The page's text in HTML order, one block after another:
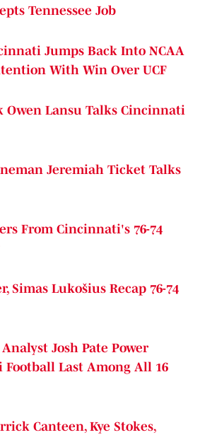
Tennessee Job
Jumps Back Into NCAA
With Win Over UCF
Owen Lansu Talks Cincinnati
Jeremiah Ticket Talks
From Cincinnati's 76-74
Simas Lukošius Recap 76-74
Josh Pate Power
Last Among All 16
Canteen, Kye Stokes,